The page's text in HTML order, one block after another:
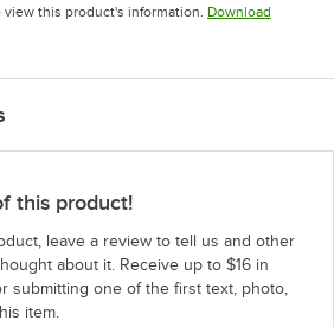
this product's information. Download
in new tab
this product!
leave a review to tell us and other
about it. Receive up to $16 in
submitting one of the first text, photo,
item.